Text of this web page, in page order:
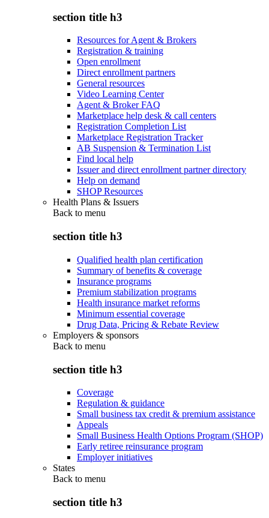
section title h3
Resources for Agent & Brokers
Registration & training
Open enrollment
Direct enrollment partners
General resources
Video Learning Center
Agent & Broker FAQ
Marketplace help desk & call centers
Registration Completion List
Marketplace Registration Tracker
AB Suspension & Termination List
Find local help
Issuer and direct enrollment partner directory
Help on demand
SHOP Resources
Health Plans & Issuers
Back to menu
section title h3
Qualified health plan certification
Summary of benefits & coverage
Insurance programs
Premium stabilization programs
Health insurance market reforms
Minimum essential coverage
Drug Data, Pricing & Rebate Review
Employers & sponsors
Back to menu
section title h3
Coverage
Regulation & guidance
Small business tax credit & premium assistance
Appeals
Small Business Health Options Program (SHOP)
Early retiree reinsurance program
Employer initiatives
States
Back to menu
section title h3